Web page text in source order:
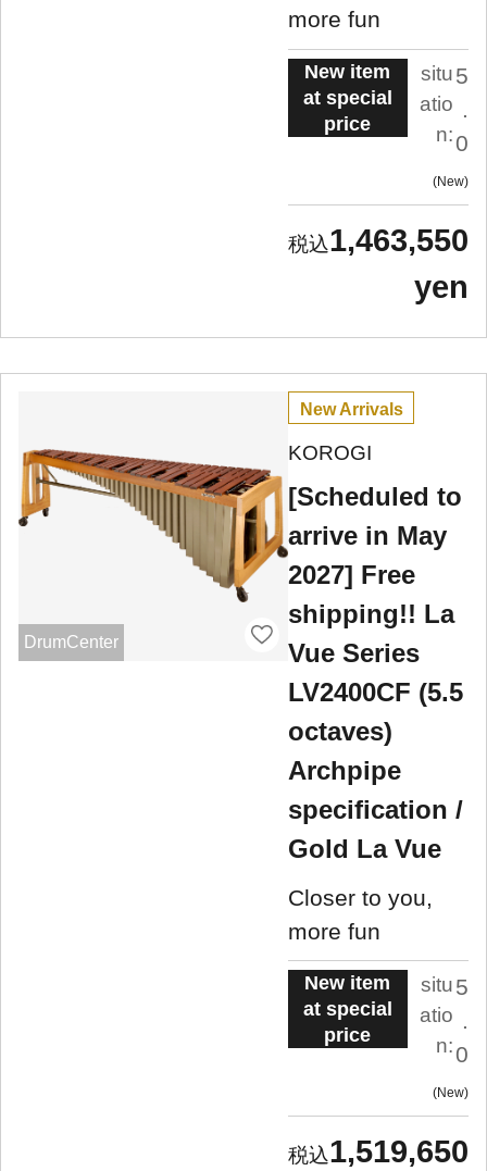
more fun
New item
at special
price
situ
atio
n:
5
0
New
1,463,550
yen
DrumCenter
New Arrivals
KOROGI
[Scheduled to
arrive in May
2027] Free
shipping!! La
Vue Series
LV2400CF (5.5
octaves)
Archpipe
specification /
Gold La Vue
Closer to you,
more fun
New item
at special
price
situ
atio
n:
5
.
0
New
1,519,650